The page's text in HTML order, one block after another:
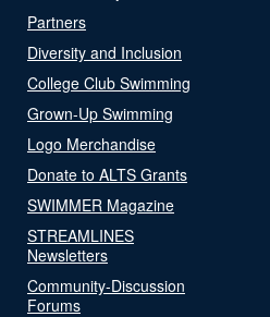
Partners
Diversity and Inclusion
College Club Swimming
Grown-Up Swimming
Logo Merchandise
Donate to ALTS Grants
SWIMMER Magazine
STREAMLINES
Newsletters
Community-Discussion
Forums